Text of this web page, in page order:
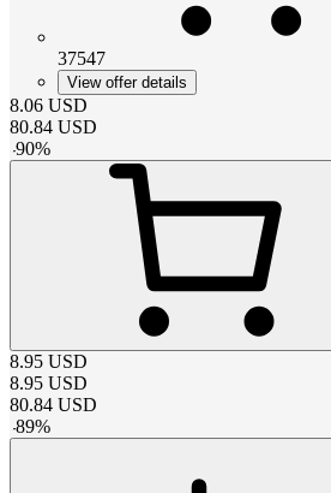
37547
View offer details
8.06 USD
80.84 USD
-90%
8.95 USD
8.95 USD
80.84 USD
-89%